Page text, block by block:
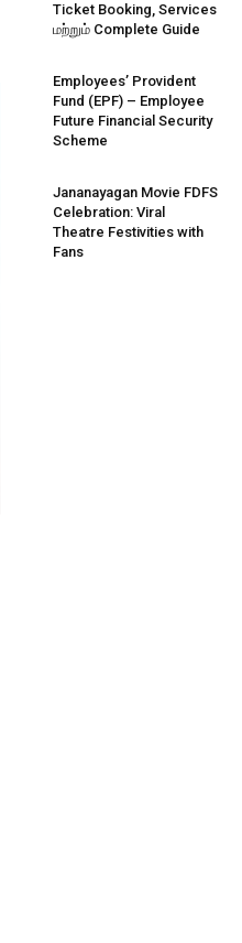
Ticket Booking, Services
மற்றும் Complete Guide
Employees’ Provident
Fund (EPF) – Employee
Future Financial Security
Scheme
Jananayagan Movie FDFS
Celebration: Viral
Theatre Festivities with
Fans